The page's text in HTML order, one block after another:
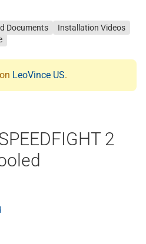
Documents
Installation Videos
LeoVince US.
2